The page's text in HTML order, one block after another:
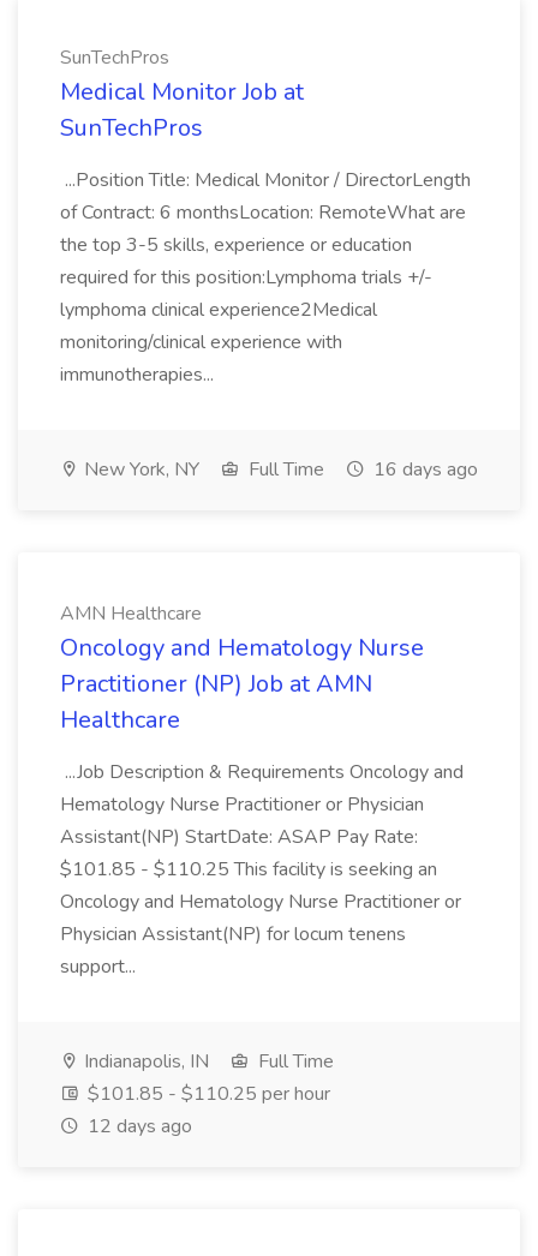
SunTechPros
Medical Monitor Job at
SunTechPros
...Position Title: Medical Monitor / DirectorLength
of Contract: 6 monthsLocation: RemoteWhat are
the top 3-5 skills, experience or education
required for this position:Lymphoma trials +/-
lymphoma clinical experience2Medical
monitoring/clinical experience with
immunotherapies...
New York, NY Full Time 16 days ago
AMN Healthcare
Oncology and Hematology Nurse
Practitioner (NP) Job at AMN
Healthcare
...Job Description & Requirements Oncology and
Hematology Nurse Practitioner or Physician
Assistant(NP) StartDate: ASAP Pay Rate:
$101.85 - $110.25 This facility is seeking an
Oncology and Hematology Nurse Practitioner or
Physician Assistant(NP) for locum tenens
support...
Indianapolis, IN
Full Time
$101.85 - $110.25 per hour
12 days ago